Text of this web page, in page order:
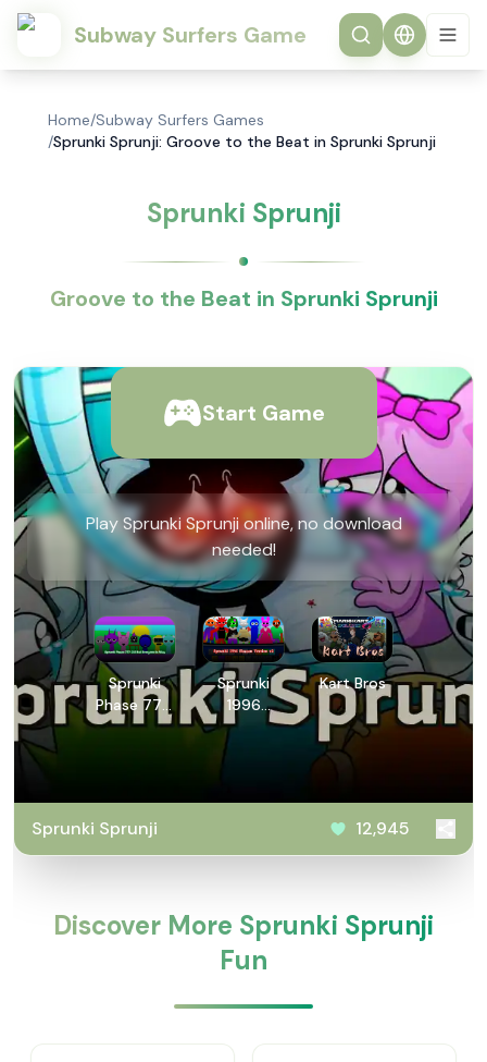
Subway Surfers Game
Home/Subway Surfers Games
/Sprunki Sprunji: Groove to the Beat in Sprunki Sprunji
Sprunki Sprunji
Groove to the Beat in Sprunki Sprunji
Start Game
Play Sprunki Sprunji online, no download
needed!
Sprunki
Phase 777:
2.5 But
Sprunki
1996
Human
Version v2
Kart Bros
Sprunki Sprunji 12,945
Discover More Sprunki Sprunji
Fun